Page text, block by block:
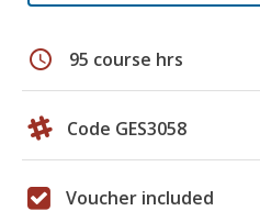
schedule 95 course hrs
Code GES3058
Voucher included